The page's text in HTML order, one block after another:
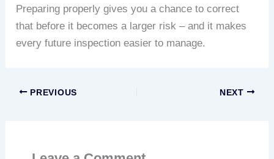
Preparing properly gives you a chance to correct
that before it becomes a larger risk – and it makes
every future inspection easier to manage.
PREVIOUS NEXT